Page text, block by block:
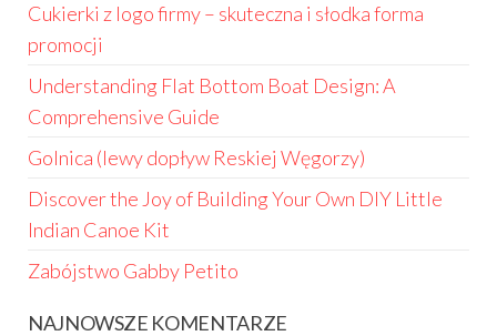
Cukierki z logo firmy – skuteczna i słodka forma
promocji
Understanding Flat Bottom Boat Design: A
Comprehensive Guide
Golnica (lewy dopływ Reskiej Węgorzy)
Discover the Joy of Building Your Own DIY Little
Indian Canoe Kit
Zabójstwo Gabby Petito
NAJNOWSZE KOMENTARZE